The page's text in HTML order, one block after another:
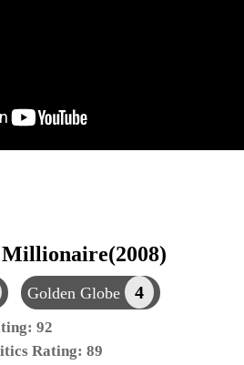
Millionaire(2008)
Golden Globe 4
92
Rating: 89